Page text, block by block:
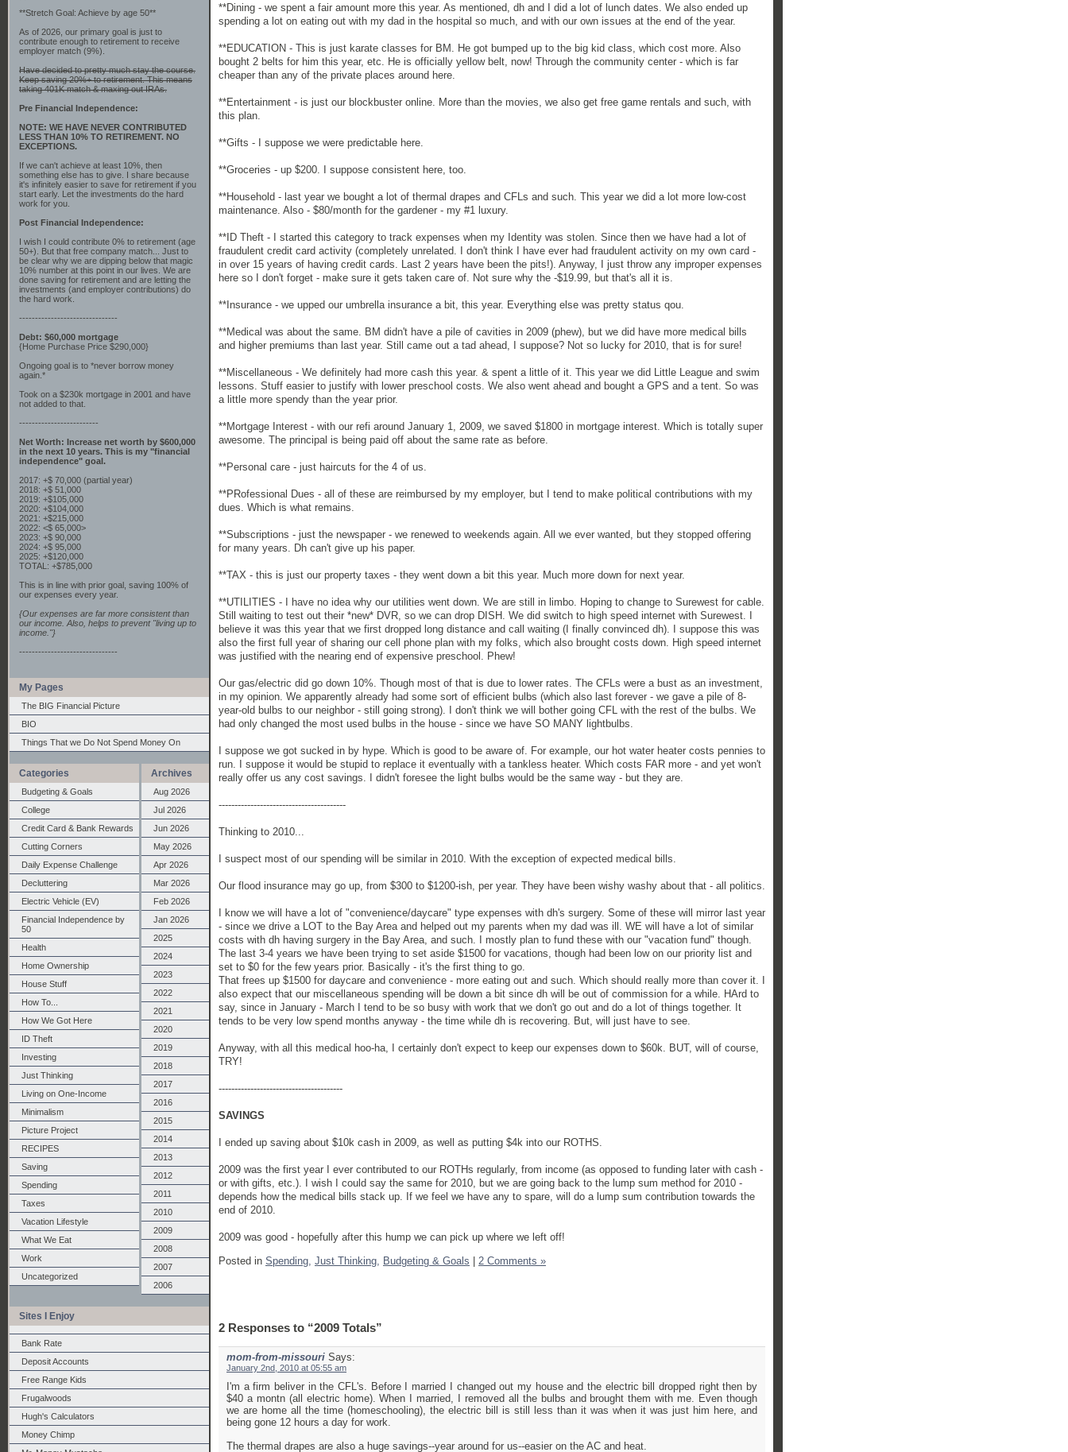
**Stretch Goal: Achieve by age 50**
As of 2026, our primary goal is just to
contribute enough to retirement to receive
employer match (9%).
Have decided to pretty much stay the course.
Keep saving 20%+ to retirement. This means
taking 401K match & maxing out IRAs.
Pre Financial Independence:
NOTE: WE HAVE NEVER CONTRIBUTED
LESS THAN 10% TO RETIREMENT. NO
EXCEPTIONS.
If we can't achieve at least 10%, then
something else has to give. I share because
it's infinitely easier to save for retirement if you
start early. Let the investments do the hard
work for you.
Post Financial Independence:
I wish I could contribute 0% to retirement (age
50+). But that free company match... Just to
be clear why we are dipping below that magic
10% number at this point in our lives. We are
done saving for retirement and are letting the
investments (and employer contributions) do
the hard work.
-------------------------------
Debt: $60,000 mortgage
{Home Purchase Price $290,000}
Ongoing goal is to *never borrow money
again.*
Took on a $230k mortgage in 2001 and have
not added to that.
-------------------------
Net Worth: Increase net worth by $600,000
in the next 10 years. This is my "financial
independence" goal.
2017: +$ 70,000 (partial year)
2018: +$ 51,000
2019: +$105,000
2020: +$104,000
2021: +$215,000
2022: <$ 65,000>
2023: +$ 90,000
2024: +$ 95,000
2025: +$120,000
TOTAL: +$785,000
This is in line with prior goal, saving 100% of
our expenses every year.
{Our expenses are far more consistent than
our income. Also, helps to prevent "living up to
income."}
-------------------------------
My Pages
The BIG Financial Picture
BIO
Things That we Do Not Spend Money On
Categories
Budgeting & Goals
College
Credit Card & Bank Rewards
Cutting Corners
Daily Expense Challenge
Decluttering
Electric Vehicle (EV)
Financial Independence by
50
Health
Home Ownership
House Stuff
How To...
How We Got Here
ID Theft
Investing
Just Thinking
Living on One-Income
Minimalism
Picture Project
RECIPES
Saving
Spending
Taxes
Vacation Lifestyle
What We Eat
Work
Uncategorized
Archives
Aug 2026
Jul 2026
Jun 2026
May 2026
Apr 2026
Mar 2026
Feb 2026
Jan 2026
2025
2024
2023
2022
2021
2020
2019
2018
2017
2016
2015
2014
2013
2012
2011
2010
2009
2008
2007
2006
Sites I Enjoy
Bank Rate
Deposit Accounts
Free Range Kids
Frugalwoods
Hugh's Calculators
Money Chimp
**Dining - we spent a fair amount more this year. As mentioned, dh and I did a lot of lunch dates. We also ended up
spending a lot on eating out with my dad in the hospital so much, and with our own issues at the end of the year.
**EDUCATION - This is just karate classes for BM. He got bumped up to the big kid class, which cost more. Also
bought 2 belts for him this year, etc. He is officially yellow belt, now! Through the community center - which is far
cheaper than any of the private places around here.
**Entertainment - is just our blockbuster online. More than the movies, we also get free game rentals and such, with
this plan.
**Gifts - I suppose we were predictable here.
**Groceries - up $200. I suppose consistent here, too.
**Household - last year we bought a lot of thermal drapes and CFLs and such. This year we did a lot more low-cost
maintenance. Also - $80/month for the gardener - my #1 luxury.
**ID Theft - I started this category to track expenses when my Identity was stolen. Since then we have had a lot of
fraudulent credit card activity (completely unrelated. I don't think I have ever had fraudulent activity on my own card -
in over 15 years of having credit cards. Last 2 years have been the pits!). Anyway, I just throw any improper expenses
here so I don't forget - make sure it gets taken care of. Not sure why the -$19.99, but that's all it is.
**Insurance - we upped our umbrella insurance a bit, this year. Everything else was pretty status qou.
**Medical was about the same. BM didn't have a pile of cavities in 2009 (phew), but we did have more medical bills
and higher premiums than last year. Still came out a tad ahead, I suppose? Not so lucky for 2010, that is for sure!
**Miscellaneous - We definitely had more cash this year. & spent a little of it. This year we did Little League and swim
lessons. Stuff easier to justify with lower preschool costs. We also went ahead and bought a GPS and a tent. So was
a little more spendy than the year prior.
**Mortgage Interest - with our refi around January 1, 2009, we saved $1800 in mortgage interest. Which is totally super
awesome. The principal is being paid off about the same rate as before.
**Personal care - just haircuts for the 4 of us.
**PRofessional Dues - all of these are reimbursed by my employer, but I tend to make political contributions with my
dues. Which is what remains.
**Subscriptions - just the newspaper - we renewed to weekends again. All we ever wanted, but they stopped offering
for many years. Dh can't give up his paper.
**TAX - this is just our property taxes - they went down a bit this year. Much more down for next year.
**UTILITIES - I have no idea why our utilities went down. We are still in limbo. Hoping to change to Surewest for cable.
Still waiting to test out their *new* DVR, so we can drop DISH. We did switch to high speed internet with Surewest. I
believe it was this year that we first dropped long distance and call waiting (I finally convinced dh). I suppose this was
also the first full year of sharing our cell phone plan with my folks, which also brought costs down. High speed internet
was justified with the nearing end of expensive preschool. Phew!
Our gas/electric did go down 10%. Though most of that is due to lower rates. The CFLs were a bust as an investment,
in my opinion. We apparently already had some sort of efficient bulbs (which also last forever - we gave a pile of 8-
year-old bulbs to our neighbor - still going strong). I don't think we will bother going CFL with the rest of the bulbs. We
had only changed the most used bulbs in the house - since we have SO MANY lightbulbs.
I suppose we got sucked in by hype. Which is good to be aware of. For example, our hot water heater costs pennies to
run. I suppose it would be stupid to replace it eventually with a tankless heater. Which costs FAR more - and yet won't
really offer us any cost savings. I didn't foresee the light bulbs would be the same way - but they are.
----------------------------------------
Thinking to 2010...
I suspect most of our spending will be similar in 2010. With the exception of expected medical bills.
Our flood insurance may go up, from $300 to $1200-ish, per year. They have been wishy washy about that - all politics.
I know we will have a lot of "convenience/daycare" type expenses with dh's surgery. Some of these will mirror last year
- since we drive a LOT to the Bay Area and helped out my parents when my dad was ill. WE will have a lot of similar
costs with dh having surgery in the Bay Area, and such. I mostly plan to fund these with our "vacation fund" though.
The last 3-4 years we have been trying to set aside $1500 for vacations, though had been low on our priority list and
set to $0 for the few years prior. Basically - it's the first thing to go.
That frees up $1500 for daycare and convenience - more eating out and such. Which should really more than cover it. I
also expect that our miscellaneous spending will be down a bit since dh will be out of commission for a while. HArd to
say, since in January - March I tend to be so busy with work that we don't go out and do a lot of things together. It
tends to be very low spend months anyway - the time while dh is recovering. But, will just have to see.
Anyway, with all this medical hoo-ha, I certainly don't expect to keep our expenses down to $60k. BUT, will of course,
TRY!
---------------------------------------
SAVINGS
I ended up saving about $10k cash in 2009, as well as putting $4k into our ROTHS.
2009 was the first year I ever contributed to our ROTHs regularly, from income (as opposed to funding later with cash -
or with gifts, etc.). I wish I could say the same for 2010, but we are going back to the lump sum method for 2010 -
depends how the medical bills stack up. If we feel we have any to spare, will do a lump sum contribution towards the
end of 2010.
2009 was good - hopefully after this hump we can pick up where we left off!
Posted in Spending, Just Thinking, Budgeting & Goals | 2 Comments »
2 Responses to “2009 Totals”
mom-from-missouri Says:
January 2nd, 2010 at 05:55 am
I'm a firm beliver in the CFL's. Before I married I changed out my house and the electric bill dropped right then by
$40 a montn (all electric home). When I married, I removed all the bulbs and brought them with me. Even though
we are home all the time (homeschooling), the electric bill is still less than it was when it was just him here, and
being gone 12 hours a day for work.
The thermal drapes are also a huge savings--year around for us--easier on the AC and heat.